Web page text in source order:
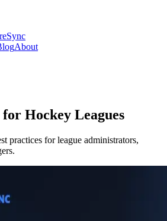
About
Hockey Leagues
practices for league administrators,